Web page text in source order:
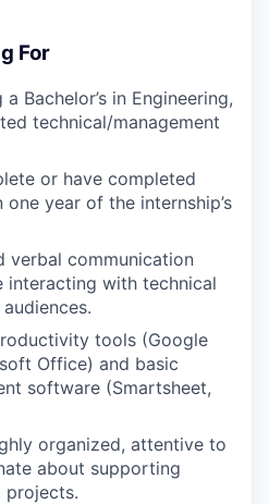
For
Bachelor’s in Engineering,
technical/management
or have completed
year of the internship’s
verbal communication
interacting with technical
tools (Google
Office) and basic
software (Smartsheet,
organized, attentive to
about supporting
projects.